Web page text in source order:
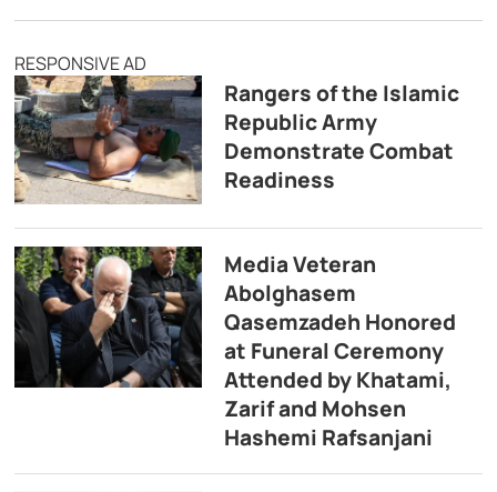
RESPONSIVE AD
Rangers of the Islamic
Republic Army
Demonstrate Combat
Readiness
Media Veteran
Abolghasem
Qasemzadeh Honored
at Funeral Ceremony
Attended by Khatami,
Zarif and Mohsen
Hashemi Rafsanjani